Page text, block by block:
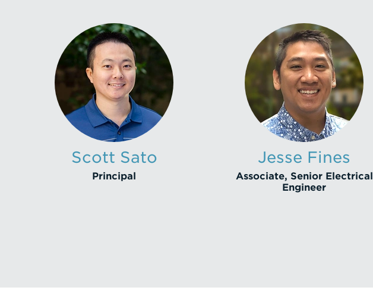
Scott Sato
Principal
Jesse Fines
Associate, Senior Electrical
Engineer